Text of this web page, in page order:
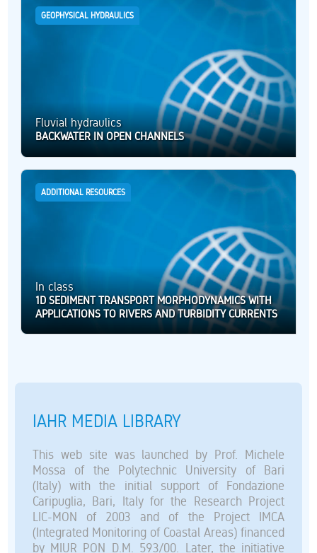
GEOPHYSICAL HYDRAULICS
Fluvial hydraulics
BACKWATER IN OPEN CHANNELS
ADDITIONAL RESOURCES
In class
1D SEDIMENT TRANSPORT MORPHODYNAMICS WITH
APPLICATIONS TO RIVERS AND TURBIDITY CURRENTS
IAHR MEDIA LIBRARY
This web site was launched by Prof. Michele
Mossa of the Polytechnic University of Bari
(Italy) with the initial support of Fondazione
Caripuglia, Bari, Italy for the Research Project
LIC-MON of 2003 and of the Project IMCA
(Integrated Monitoring of Coastal Areas) financed
by MIUR PON D.M. 593/00. Later, the initiative